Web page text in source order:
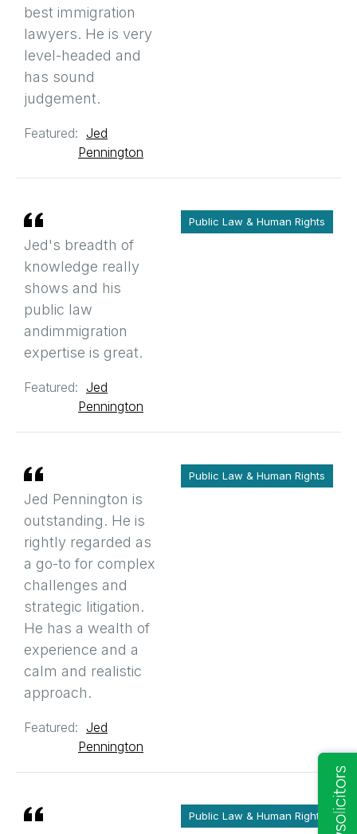
best immigration
lawyers. He is very
level-headed and
has sound
judgement.
Featured: Jed
Pennington
Jed's breadth of
knowledge really
shows and his
public law
andimmigration
expertise is great.
Featured: Jed
Pennington
Public Law & Human Rights
Jed Pennington is
outstanding. He is
rightly regarded as
a go-to for complex
challenges and
strategic litigation.
He has a wealth of
experience and a
calm and realistic
approach.
Featured: Jed
Pennington
Public Law & Human Rights
Public Law & Human Rights